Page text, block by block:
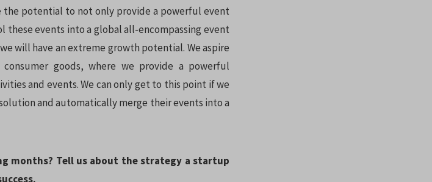
the potential to not only provide a powerful event
events into a global all-encompassing event
will have an extreme growth potential. We aspire
goods, where we provide a powerful
and events. We can only get to this point if we
and automatically merge their events into a
months? Tell us about the strategy a startup